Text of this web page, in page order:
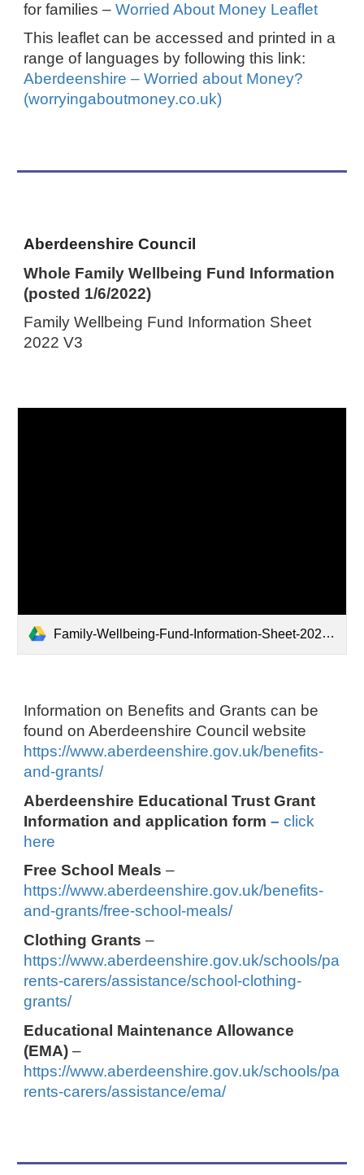
for families –Worried About Money Leaflet
This leaflet can be accessed and printed in a
range of languages by following this link:
Aberdeenshire – Worried about Money?
(worryingaboutmoney.co.uk)
Aberdeenshire Council
Whole Family Wellbeing Fund Information
(posted 1/6/2022)
Family Wellbeing Fund Information Sheet
2022 V3
Family-Wellbeing-Fund-Information-Sheet-2022-V3.pdf
Information on Benefits and Grants can be
found on Aberdeenshire Council website
https://www.aberdeenshire.gov.uk/benefits-
and-grants/
Aberdeenshire Educational Trust Grant
Information and application form–click
here
Free School Meals –
https://www.aberdeenshire.gov.uk/benefits-
and-grants/free-school-meals/
Clothing Grants –
https://www.aberdeenshire.gov.uk/schools/pa
rents-carers/assistance/school-clothing-
grants/
Educational Maintenance Allowance
(EMA) –
https://www.aberdeenshire.gov.uk/schools/pa
rents-carers/assistance/ema/